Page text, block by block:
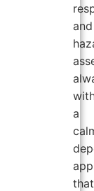
and
a
that